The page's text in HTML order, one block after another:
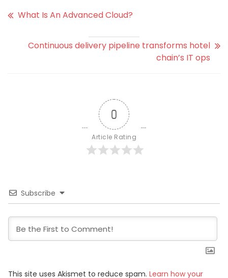
What Is An Advanced Cloud?
Continuous delivery pipeline transforms hotel
chain’s IT ops
0
Article Rating
Subscribe
This site uses Akismet to reduce spam. Learn how your